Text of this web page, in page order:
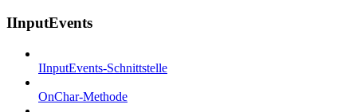
IInputEvents
IInputEvents-Schnittstelle
OnChar-Methode